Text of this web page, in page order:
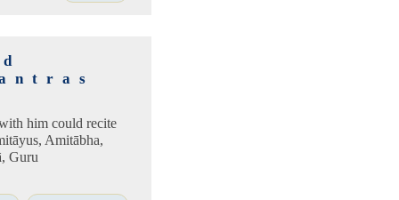
him could recite
Amitābha,
Guru